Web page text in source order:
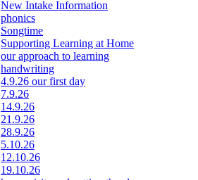
New Intake Information
phonics
Songtime
Supporting Learning at Home
our approach to learning
handwriting
4.9.26 our first day
7.9.26
14.9.26
21.9.26
28.9.26
5.10.26
12.10.26
19.10.26